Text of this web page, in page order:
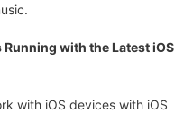
Running with the Latest iOS
with iOS devices with iOS